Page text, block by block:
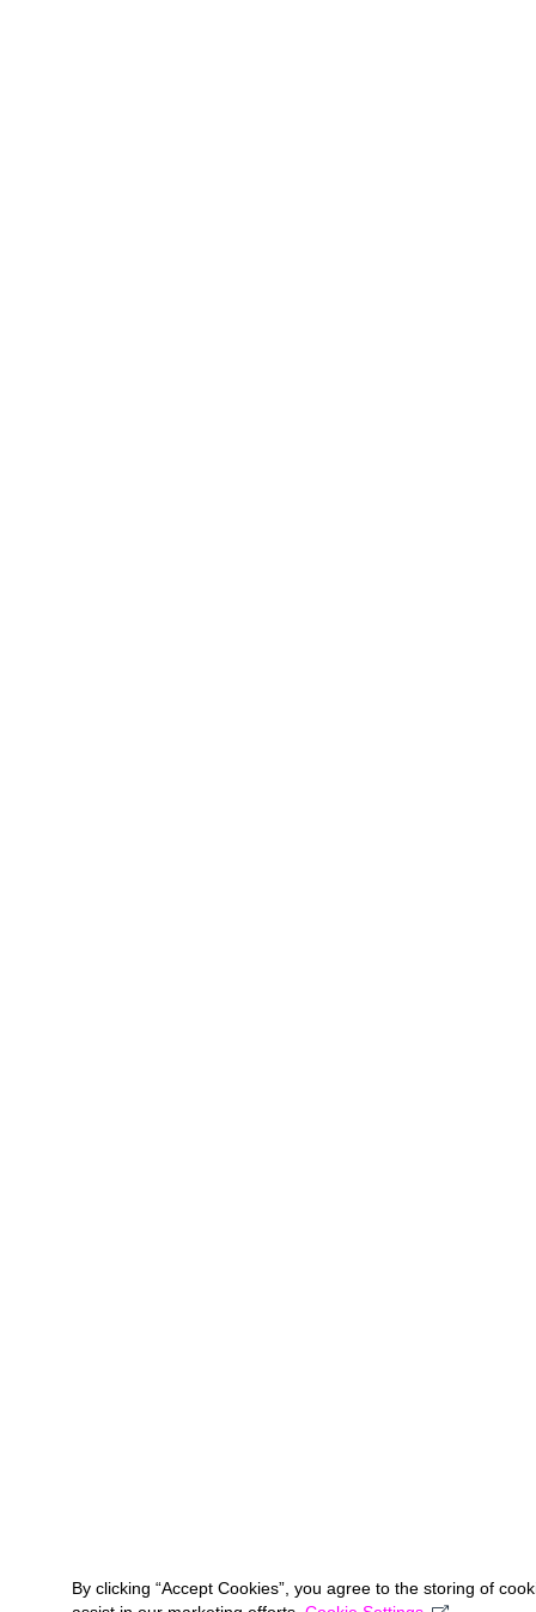
By clicking “Accept Cookies”, you agree to the storing of